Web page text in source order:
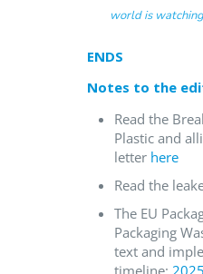
world is
ENDS
Notes to the
Read the
Plastic and
letter here
Read the
The EU
Packaging
text and
timeline: